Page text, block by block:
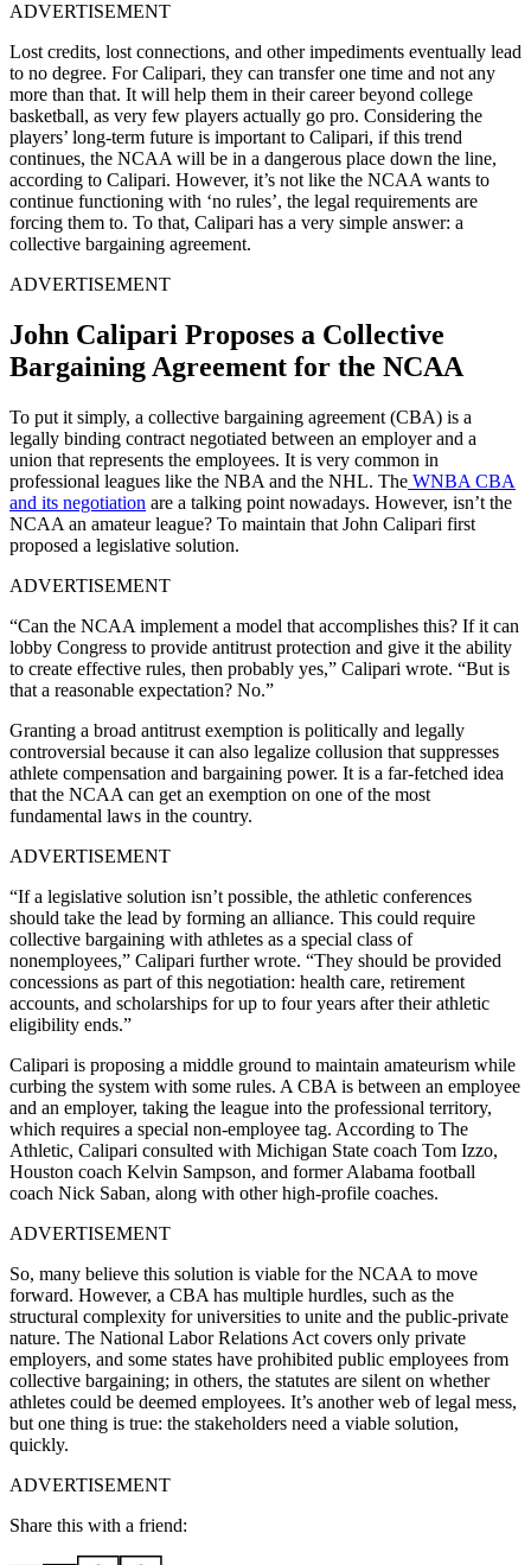
ADVERTISEMENT
Lost credits, lost connections, and other impediments eventually lead
to no degree. For Calipari, they can transfer one time and not any
more than that. It will help them in their career beyond college
basketball, as very few players actually go pro. Considering the
players’ long-term future is important to Calipari, if this trend
continues, the NCAA will be in a dangerous place down the line,
according to Calipari. However, it’s not like the NCAA wants to
continue functioning with ‘no rules’, the legal requirements are
forcing them to. To that, Calipari has a very simple answer: a
collective bargaining agreement.
ADVERTISEMENT
John Calipari Proposes a Collective
Bargaining Agreement for the NCAA
To put it simply, a collective bargaining agreement (CBA) is a
legally binding contract negotiated between an employer and a
union that represents the employees. It is very common in
professional leagues like the NBA and the NHL. The WNBA CBA
and its negotiation are a talking point nowadays. However, isn’t the
NCAA an amateur league? To maintain that John Calipari first
proposed a legislative solution.
ADVERTISEMENT
“Can the NCAA implement a model that accomplishes this? If it can
lobby Congress to provide antitrust protection and give it the ability
to create effective rules, then probably yes,” Calipari wrote. “But is
that a reasonable expectation? No.”
Granting a broad antitrust exemption is politically and legally
controversial because it can also legalize collusion that suppresses
athlete compensation and bargaining power. It is a far-fetched idea
that the NCAA can get an exemption on one of the most
fundamental laws in the country.
ADVERTISEMENT
“If a legislative solution isn’t possible, the athletic conferences
should take the lead by forming an alliance. This could require
collective bargaining with athletes as a special class of
nonemployees,” Calipari further wrote. “They should be provided
concessions as part of this negotiation: health care, retirement
accounts, and scholarships for up to four years after their athletic
eligibility ends.”
Calipari is proposing a middle ground to maintain amateurism while
curbing the system with some rules. A CBA is between an employee
and an employer, taking the league into the professional territory,
which requires a special non-employee tag. According to The
Athletic, Calipari consulted with Michigan State coach Tom Izzo,
Houston coach Kelvin Sampson, and former Alabama football
coach Nick Saban, along with other high-profile coaches.
ADVERTISEMENT
So, many believe this solution is viable for the NCAA to move
forward. However, a CBA has multiple hurdles, such as the
structural complexity for universities to unite and the public-private
nature. The National Labor Relations Act covers only private
employers, and some states have prohibited public employees from
collective bargaining; in others, the statutes are silent on whether
athletes could be deemed employees. It’s another web of legal mess,
but one thing is true: the stakeholders need a viable solution,
quickly.
ADVERTISEMENT
Share this with a friend: